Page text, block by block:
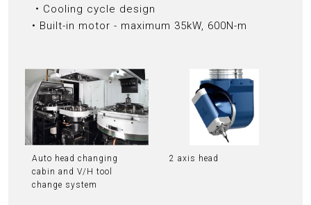
‧Cooling cycle design
• Built-in motor - maximum 35kW, 600N-m
Auto head changing
cabin and V/H tool
change system
2 axis head